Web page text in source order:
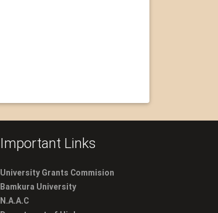
Important Links
University Grants Commision
Bamkura University
N.A.A.C